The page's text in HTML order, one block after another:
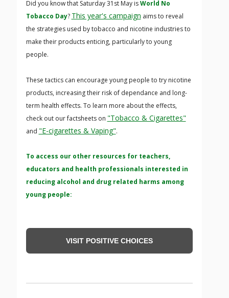
Did you know that Saturday 31st May isWorld No
Tobacco Day? This year's campaign aims to reveal
the strategies used by tobacco and nicotine industries to
make their products enticing, particularly to young
people.
These tactics can encourage young people to try nicotine
products, increasing their risk of dependance and long-
term health effects. To learn more about the effects,
check out our factsheets on "Tobacco & Cigarettes"
and "E-cigarettes & Vaping".
To access our other resources for teachers,
educators and health professionals interested in
reducing alcohol and drug related harms among
young people:
VISIT POSITIVE CHOICES